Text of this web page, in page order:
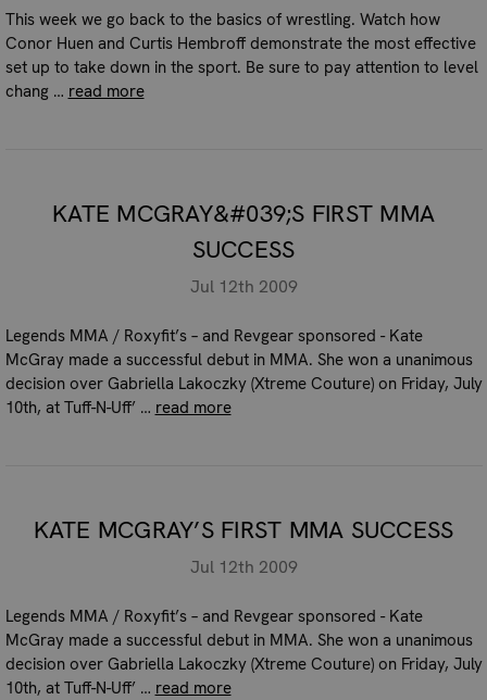
This week we go back to the basics of wrestling. Watch how
Conor Huen and Curtis Hembroff demonstrate the most effective
set up to take down in the sport. Be sure to pay attention to level
chang … read more
KATE MCGRAY&#039;S FIRST MMA
SUCCESS
Jul 12th 2009
Legends MMA / Roxyfit’s – and Revgear sponsored - Kate
McGray made a successful debut in MMA. She won a unanimous
decision over Gabriella Lakoczky (Xtreme Couture) on Friday, July
10th, at Tuff-N-Uff’ … read more
KATE MCGRAY’S FIRST MMA SUCCESS
Jul 12th 2009
Legends MMA / Roxyfit’s – and Revgear sponsored - Kate
McGray made a successful debut in MMA. She won a unanimous
decision over Gabriella Lakoczky (Xtreme Couture) on Friday, July
10th, at Tuff-N-Uff’ … read more